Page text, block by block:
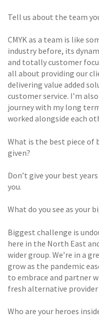
Tell us about the team
CMYK as a team is like
industry before, its
and totally customer
all about providing our
delivering value added
customer service. I’m
journey with my long
worked alongside each
What is the best piece of
given?
Don’t give your best
you.
What do you see as your
Biggest challenge is
here in the North East
wider group. We’re in a
grow as the pandemic
to embrace and partner
fresh alternative
Who are your heroes